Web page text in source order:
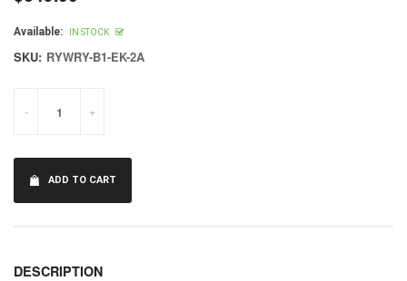
Regular
price
Available: IN STOCK
SKU: RYWRY-B1-EK-2A
- +
ADD TO CART
DESCRIPTION